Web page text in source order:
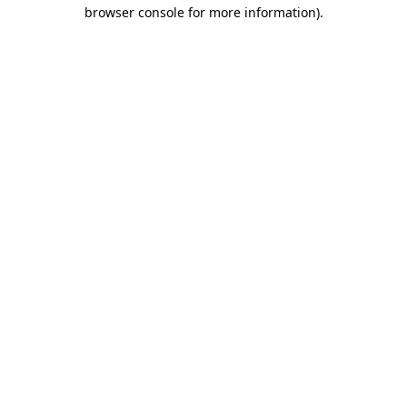
browser console for more information).